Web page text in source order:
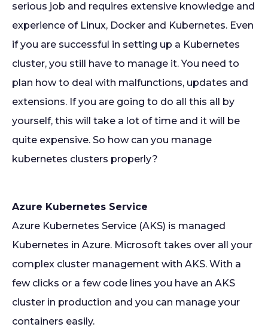
serious job and requires extensive knowledge and
experience of Linux, Docker and Kubernetes. Even
if you are successful in setting up a Kubernetes
cluster, you still have to manage it. You need to
plan how to deal with malfunctions, updates and
extensions. If you are going to do all this all by
yourself, this will take a lot of time and it will be
quite expensive. So how can you manage
kubernetes clusters properly?
Azure Kubernetes Service
Azure Kubernetes Service (AKS) is managed
Kubernetes in Azure. Microsoft takes over all your
complex cluster management with AKS. With a
few clicks or a few code lines you have an AKS
cluster in production and you can manage your
containers easily.